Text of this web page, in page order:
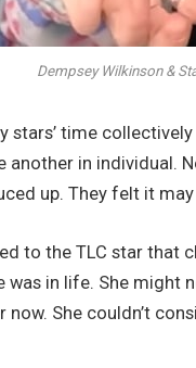
Dempsey Wilkinson &
stars’ time
in individual.
up. They felt it
to the TLC star that
in life. She might
now. She couldn’t